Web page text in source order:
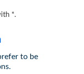
*.
to be